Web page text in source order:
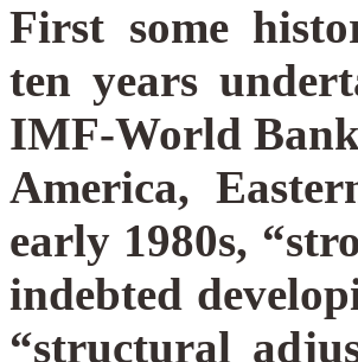
First some
ten years
IMF-World
America,
early 1980s,
indebted
“structural